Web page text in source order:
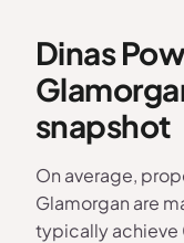
Dinas
snapshot
On average,
Glamorgan are
typically achieve